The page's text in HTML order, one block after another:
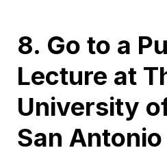
8. Go to a
Lecture at
University
San Antonio